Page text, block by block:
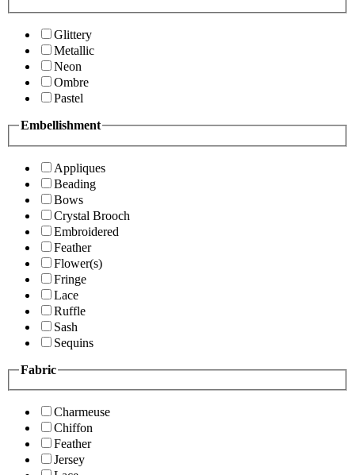
Glittery
Metallic
Neon
Ombre
Pastel
Embellishment
Appliques
Beading
Bows
Crystal Brooch
Embroidered
Feather
Flower(s)
Fringe
Lace
Ruffle
Sash
Sequins
Fabric
Charmeuse
Chiffon
Feather
Jersey